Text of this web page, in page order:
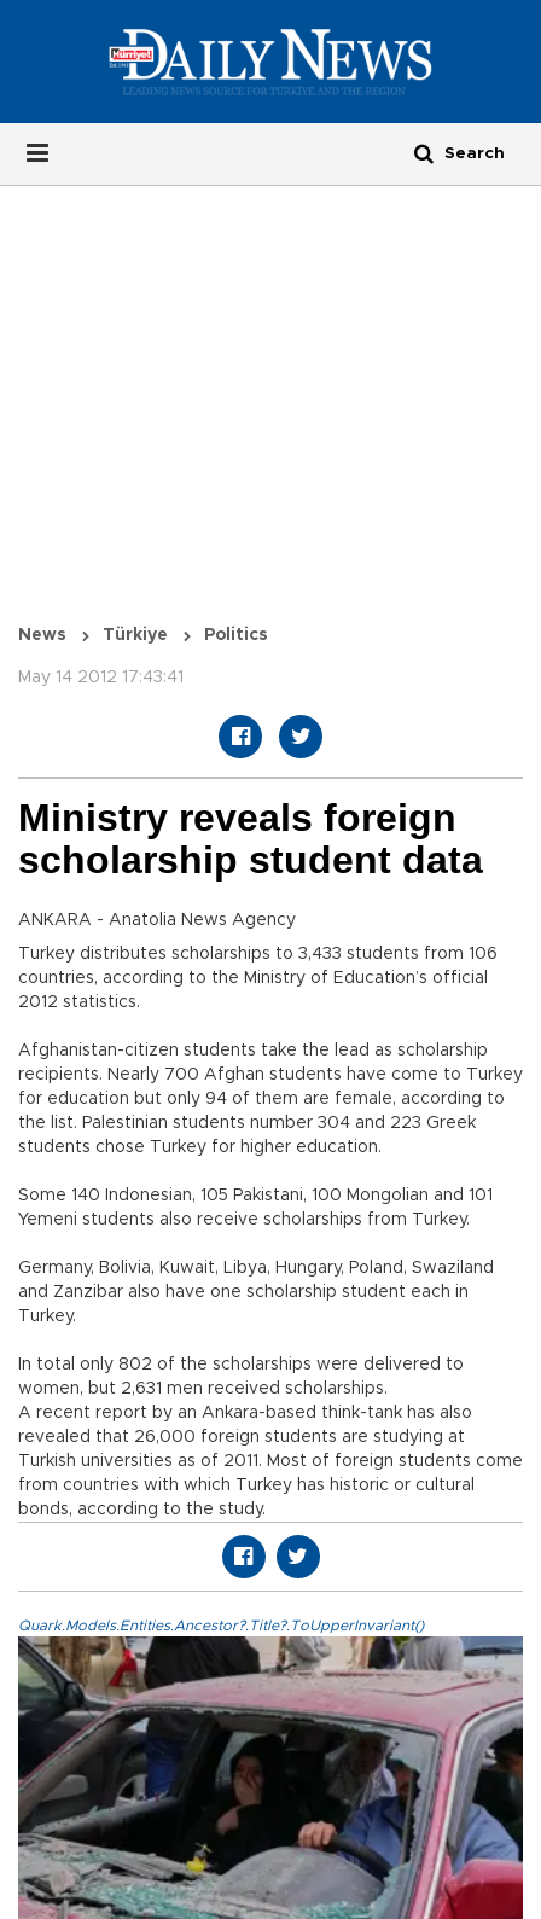
News Türkiye Politics
May 14 2012 17:43:41
Ministry reveals foreign
scholarship student data
ANKARA - Anatolia News Agency
Turkey distributes scholarships to 3,433 students from 106
countries, according to the Ministry of Education’s official
2012 statistics.
Afghanistan-citizen students take the lead as scholarship
recipients. Nearly 700 Afghan students have come to Turkey
for education but only 94 of them are female, according to
the list. Palestinian students number 304 and 223 Greek
students chose Turkey for higher education.
Some 140 Indonesian, 105 Pakistani, 100 Mongolian and 101
Yemeni students also receive scholarships from Turkey.
Germany, Bolivia, Kuwait, Libya, Hungary, Poland, Swaziland
and Zanzibar also have one scholarship student each in
Turkey.
In total only 802 of the scholarships were delivered to
women, but 2,631 men received scholarships.
A recent report by an Ankara-based think-tank has also
revealed that 26,000 foreign students are studying at
Turkish universities as of 2011. Most of foreign students come
from countries with which Turkey has historic or cultural
bonds, according to the study.
Quark.Models.Entities.Ancestor?.Title?.ToUpperInvariant()